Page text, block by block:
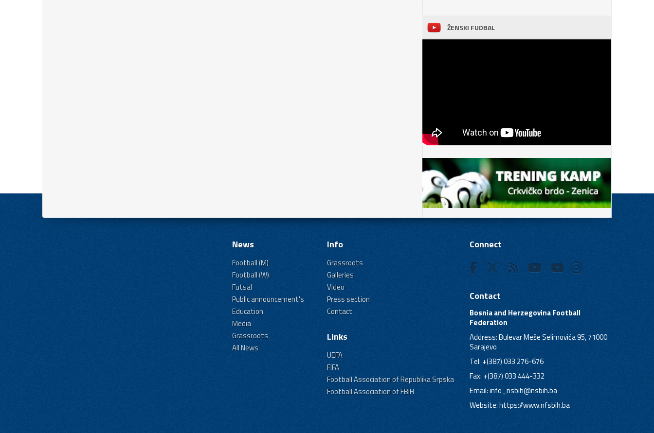
ŽENSKI FUDBAL
News
Football (M)
Football (W)
Futsal
Public announcement's
Education
Media
Grassroots
All News
Info
Grassroots
Galleries
Video
Press section
Contact
Links
UEFA
FIFA
Football Association of Republika Srpska
Football Association of FBiH
Connect
Contact
Bosnia and Herzegovina Football
Federation
Address: Bulevar Meše Selimovića 95, 71000
Sarajevo
Tel: +(387) 033 276-676
Fax: +(387) 033 444-332
Email:info_nsbih@nsbih.ba
Website: https://www.nfsbih.ba